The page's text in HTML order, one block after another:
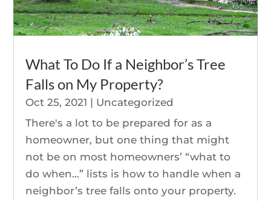
What To Do If a Neighbor’s Tree
Falls on My Property?
Oct 25, 2021 | Uncategorized
There's a lot to be prepared for as a
homeowner, but one thing that might
not be on most homeowners’ “what to
do when…” lists is how to handle when a
neighbor’s tree falls onto your property.